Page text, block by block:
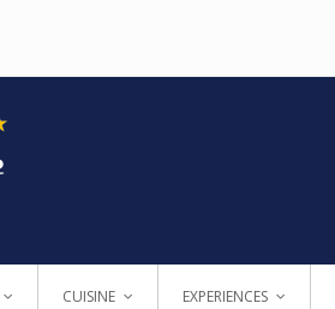
CUISINE EXPERIENCES